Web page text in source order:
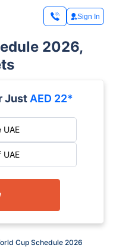
Sign In
2026,
Just AED 22*
Cup Schedule 2026